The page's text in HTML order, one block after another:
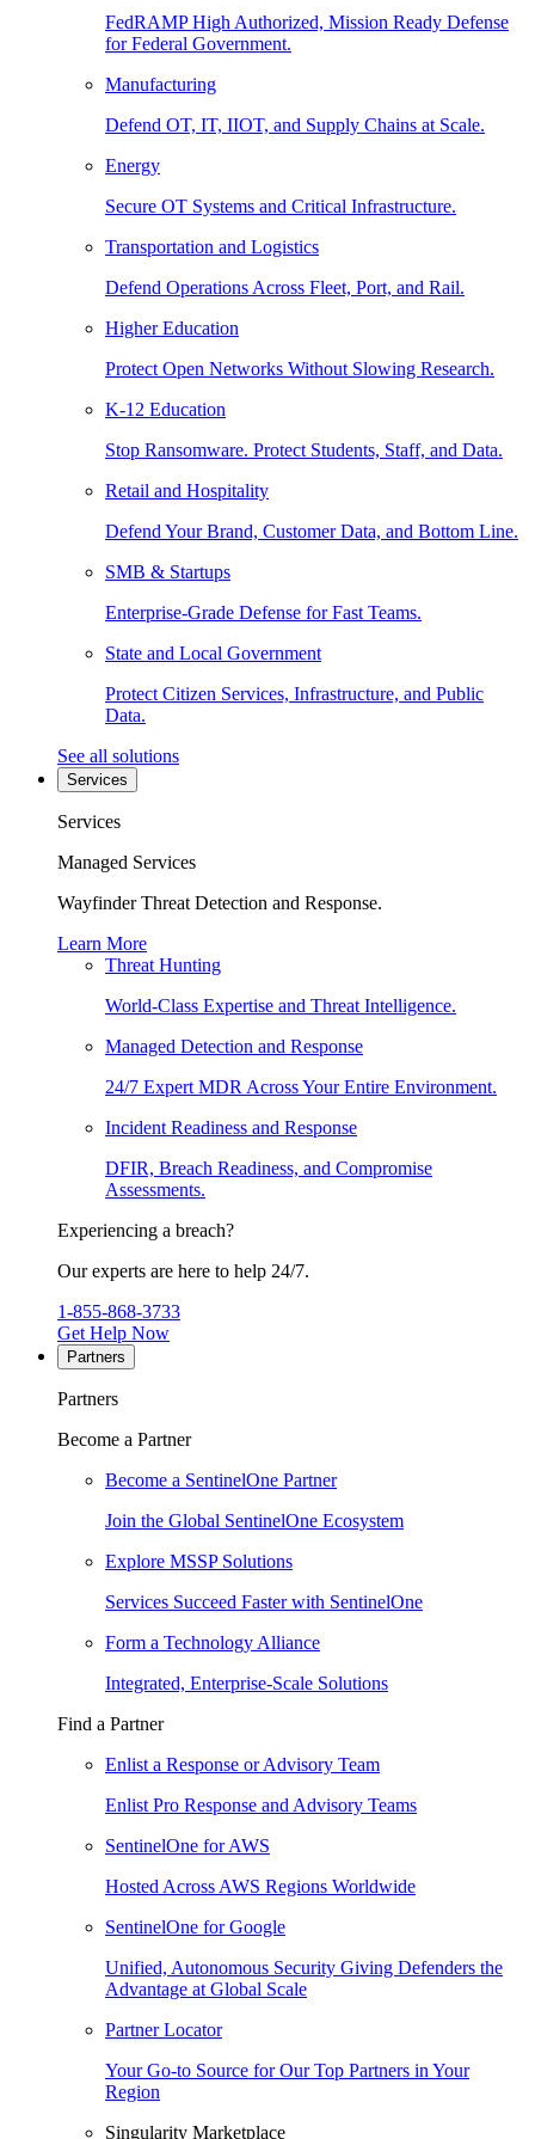
FedRAMP High Authorized, Mission Ready Defense
for Federal Government.
Manufacturing
Defend OT, IT, IIOT, and Supply Chains at Scale.
Energy
Secure OT Systems and Critical Infrastructure.
Transportation and Logistics
Defend Operations Across Fleet, Port, and Rail.
Higher Education
Protect Open Networks Without Slowing Research.
K-12 Education
Stop Ransomware. Protect Students, Staff, and Data.
Retail and Hospitality
Defend Your Brand, Customer Data, and Bottom Line.
SMB & Startups
Enterprise-Grade Defense for Fast Teams.
State and Local Government
Protect Citizen Services, Infrastructure, and Public
Data.
See all solutions
Services
Services
Managed Services
Wayfinder Threat Detection and Response.
Learn More
Threat Hunting
World-Class Expertise and Threat Intelligence.
Managed Detection and Response
24/7 Expert MDR Across Your Entire Environment.
Incident Readiness and Response
DFIR, Breach Readiness, and Compromise
Assessments.
Experiencing a breach?
Our experts are here to help 24/7.
1-855-868-3733
Get Help Now
Partners
Partners
Become a Partner
Become a SentinelOne Partner
Join the Global SentinelOne Ecosystem
Explore MSSP Solutions
Services Succeed Faster with SentinelOne
Form a Technology Alliance
Integrated, Enterprise-Scale Solutions
Find a Partner
Enlist a Response or Advisory Team
Enlist Pro Response and Advisory Teams
SentinelOne for AWS
Hosted Across AWS Regions Worldwide
SentinelOne for Google
Unified, Autonomous Security Giving Defenders the
Advantage at Global Scale
Partner Locator
Your Go-to Source for Our Top Partners in Your
Region
Singularity Marketplace